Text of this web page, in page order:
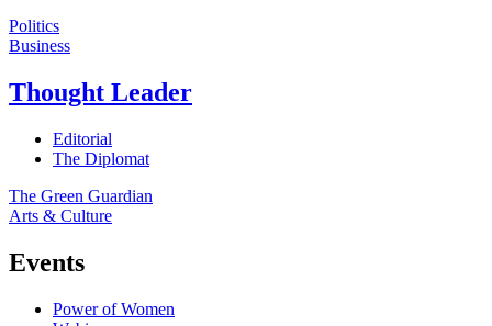
Politics
Business
Thought Leader
Editorial
The Diplomat
The Green Guardian
Arts & Culture
Events
Power of Women